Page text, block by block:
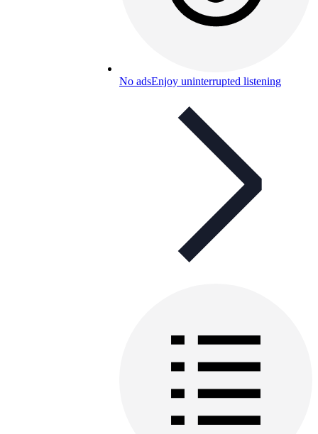
No adsEnjoy uninterrupted listening